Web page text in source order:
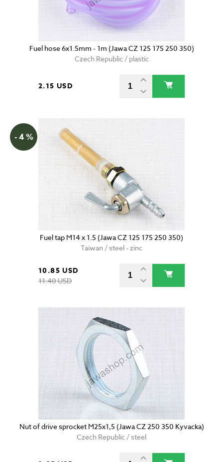
Fuel hose 6x1.5mm - 1m (Jawa CZ 125 175 250 350)
Czech Republic / plastic
2.15 USD
- 4 %
Fuel tap M14 x 1.5 (Jawa CZ 125 175 250 350)
Taiwan / steel - zinc
10.85 USD
11.40 USD
Nut of drive sprocket M25x1,5 (Jawa CZ 250 350 Kyvacka)
Czech Republic / steel